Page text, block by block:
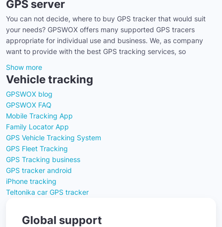
GPS server
You can not decide, where to buy GPS tracker that would suit
your needs? GPSWOX offers many supported GPS tracers
appropriate for individual use and business. We, as company
want to provide with the best GPS tracking services, so
Show more
Vehicle tracking
GPSWOX blog
GPSWOX FAQ
Mobile Tracking App
Family Locator App
GPS Vehicle Tracking System
GPS Fleet Tracking
GPS Tracking business
GPS tracker android
iPhone tracking
Teltonika car GPS tracker
Global support